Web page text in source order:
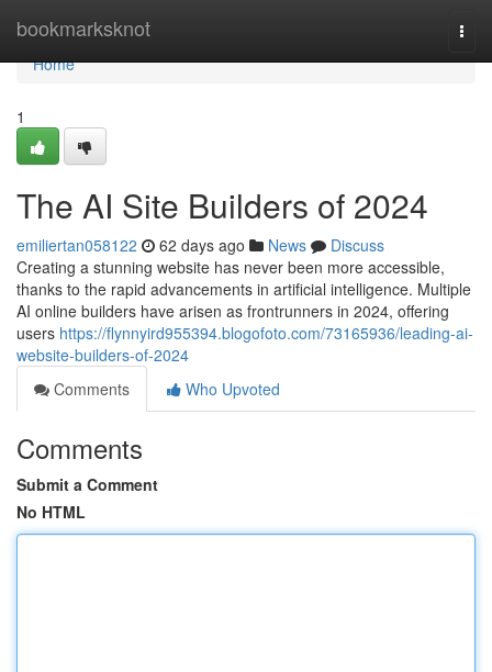
bookmarksknot
Home
Home
1
The AI Site Builders of 2024
emiliertan058122 62 days ago News
Discuss
Creating a stunning website has never been more accessible,
thanks to the rapid advancements in artificial intelligence. Multiple
AI online builders have arisen as frontrunners in 2024, offering
users https://flynnyird955394.blogofoto.com/73165936/leading-ai-
website-builders-of-2024
Comments
Who Upvoted
Comments
Submit a Comment
No HTML